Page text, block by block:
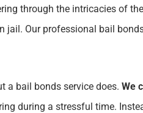
through the intricacies of
Our professional bail
a bail bonds service does. We
during a stressful time.